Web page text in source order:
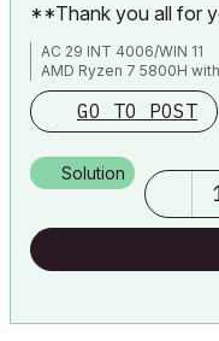
**Thank you all for
AC 29 INT 4006/WIN 11
AMD Ryzen 7 5800H
GO TO POST
Solution